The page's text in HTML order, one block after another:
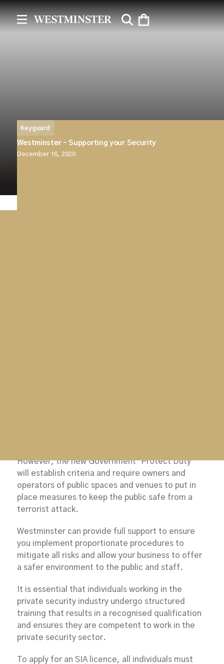
Keyguard
Westminster – Supporting your Security
December 16, 2020
However, the new Government ‘Protect Duty’
will establish criteria and require owners and
operators of public spaces and venues to put in
place measures to keep the public safe from a
terrorist attack.
Westminster can provide full support to ensure
you implement proportionate procedures to
mitigate all risks and allow your business to offer
a safer environment to the public and staff.
It is essential that individuals working in the
private security industry undergo structured
training that results in a recognised qualification
and ensures they are competent to work in the
private security sector.
To apply for an SIA licence, all individuals must